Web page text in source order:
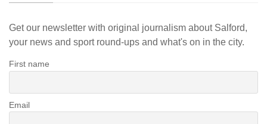
Get our newsletter with original journalism about Salford,
your news and sport round-ups and what's on in the city.
First name
Email